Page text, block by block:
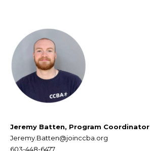
Jeremy Batten, Program Coordinator
Jeremy.Batten@joinccba.org
603-448-6477